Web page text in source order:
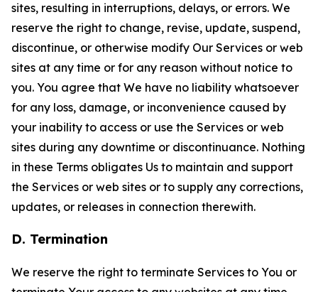
sites, resulting in interruptions, delays, or errors. We
reserve the right to change, revise, update, suspend,
discontinue, or otherwise modify Our Services or web
sites at any time or for any reason without notice to
you. You agree that We have no liability whatsoever
for any loss, damage, or inconvenience caused by
your inability to access or use the Services or web
sites during any downtime or discontinuance. Nothing
in these Terms obligates Us to maintain and support
the Services or web sites or to supply any corrections,
updates, or releases in connection therewith.
D. Termination
We reserve the right to terminate Services to You or